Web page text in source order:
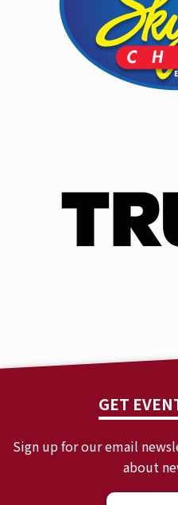
GET
Sign up for our email
about